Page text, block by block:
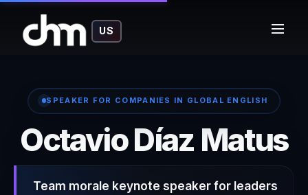
US
SPEAKER FOR COMPANIES IN GLOBAL ENGLISH
Octavio Díaz Matus
Team morale keynote speaker for leaders